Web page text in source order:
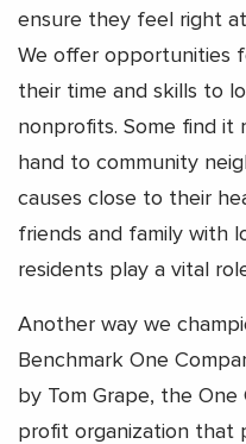
ensure they feel right
We offer opportunities
their time and skills to
nonprofits. Some find it
hand to community
causes close to their
friends and family with
residents play a vital
Another way we
Benchmark One
by Tom Grape, the
profit organization that